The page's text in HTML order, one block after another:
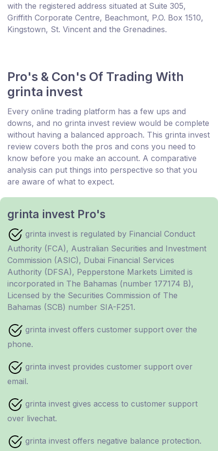
with the registered address situated at Suite 305,
Griffith Corporate Centre, Beachmont, P.O. Box 1510,
Kingstown, St. Vincent and the Grenadines.
Pro's & Con's Of Trading With
grinta invest
Every online trading platform has a few ups and
downs, and no grinta invest review would be complete
without having a balanced approach. This grinta invest
review covers both the pros and cons you need to
know before you make an account. A comparative
analysis can put things into perspective so that you
are aware of what to expect.
grinta invest Pro's
grinta invest is regulated by Financial Conduct
Authority (FCA), Australian Securities and Investment
Commission (ASIC), Dubai Financial Services
Authority (DFSA), Pepperstone Markets Limited is
incorporated in The Bahamas (number 177174 B),
Licensed by the Securities Commission of The
Bahamas (SCB) number SIA-F251.
grinta invest offers customer support over the
phone.
grinta invest provides customer support over
email.
grinta invest gives access to customer support
over livechat.
grinta invest offers negative balance protection.